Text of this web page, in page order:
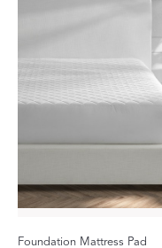
Foundation Mattress Pad